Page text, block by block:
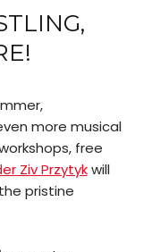
more musical
free
Ziv Przytykwill
pristine